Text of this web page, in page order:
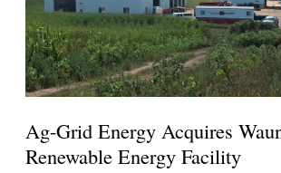
Ag-Grid Energy Acquires
Renewable Energy Facility